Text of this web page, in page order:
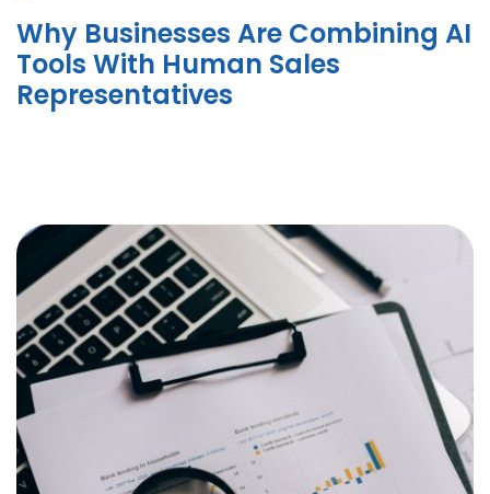
Why Businesses Are Combining AI
Tools With Human Sales
Representatives